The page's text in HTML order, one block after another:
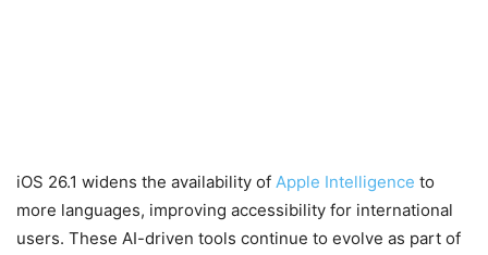
iOS 26.1 widens the availability of Apple Intelligence to
more languages, improving accessibility for international
users. These AI-driven tools continue to evolve as part of